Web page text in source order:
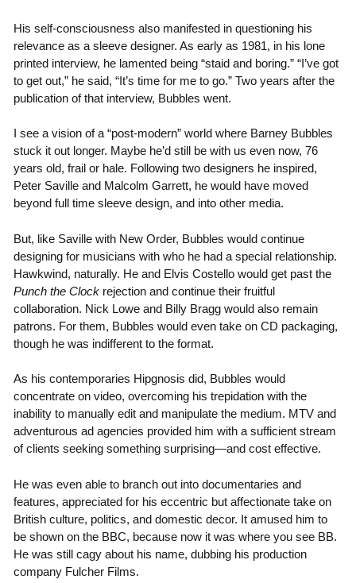
His self-consciousness also manifested in questioning his
relevance as a sleeve designer. As early as 1981, in his lone
printed interview, he lamented being “staid and boring.” “I’ve got
to get out,” he said, “It’s time for me to go.” Two years after the
publication of that interview, Bubbles went.
I see a vision of a “post-modern” world where Barney Bubbles
stuck it out longer. Maybe he’d still be with us even now, 76
years old, frail or hale. Following two designers he inspired,
Peter Saville and Malcolm Garrett, he would have moved
beyond full time sleeve design, and into other media.
But, like Saville with New Order, Bubbles would continue
designing for musicians with who he had a special relationship.
Hawkwind, naturally. He and Elvis Costello would get past the
Punch the Clockrejection and continue their fruitful
collaboration. Nick Lowe and Billy Bragg would also remain
patrons. For them, Bubbles would even take on CD packaging,
though he was indifferent to the format.
As his contemporaries Hipgnosis did, Bubbles would
concentrate on video, overcoming his trepidation with the
inability to manually edit and manipulate the medium. MTV and
adventurous ad agencies provided him with a sufficient stream
of clients seeking something surprising—and cost effective.
He was even able to branch out into documentaries and
features, appreciated for his eccentric but affectionate take on
British culture, politics, and domestic decor. It amused him to
be shown on the BBC, because now it was where you see BB.
He was still cagy about his name, dubbing his production
company Fulcher Films.